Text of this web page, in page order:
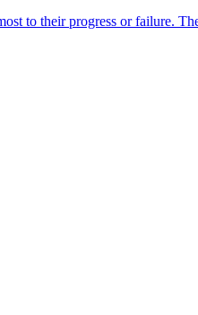
to their progress or failure.